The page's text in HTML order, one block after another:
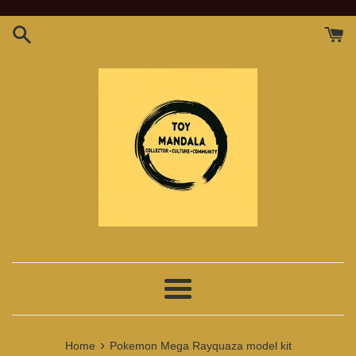
Menu
Home › Pokemon Mega Rayquaza model kit